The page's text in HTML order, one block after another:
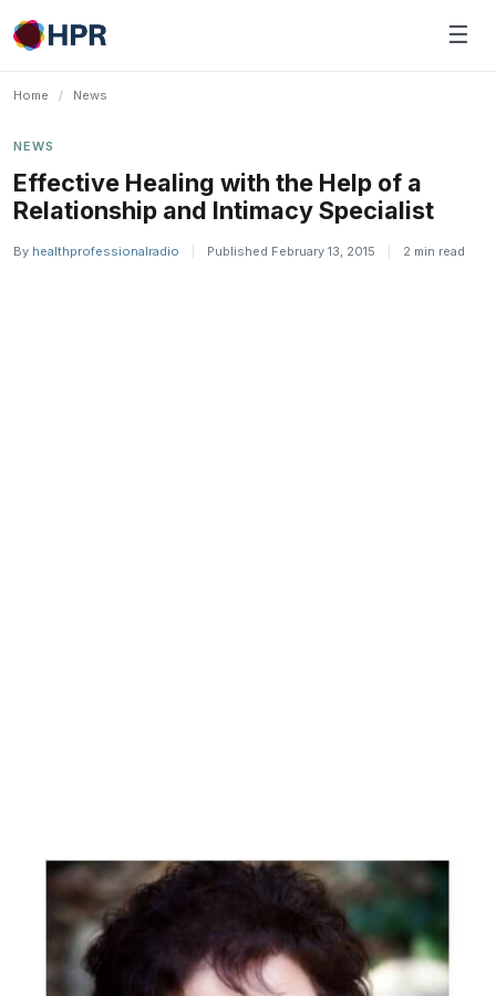
Skip
to
☰
Home / News
NEWS
Effective Healing with the Help of a
Relationship and Intimacy Specialist
By healthprofessionalradio Published February 13, 2015 2 min read